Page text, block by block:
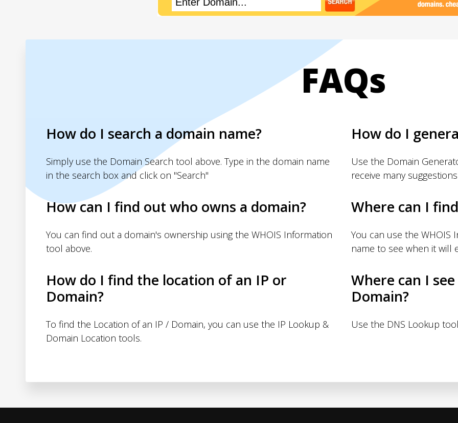
FAQs
How do I search a domain name?
Simply use the Domain Search tool above. Type in the domain name
in the search box and click on "Search"
How do I
Use the Domain
receive many
How can I find out who owns a domain?
You can find out a domain's ownership using the WHOIS Information
tool above.
Where can I
You can use the
name to see when it will
How do I find the location of an IP or
Domain?
To find the Location of an IP / Domain, you can use the IP Lookup &
Domain Location tools.
Where can I
Domain?
Use the DNS Lookup